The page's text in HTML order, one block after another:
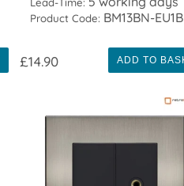
Lead-Time:
Product Code: BM13BN-EU1B
£14.90 ADD TO